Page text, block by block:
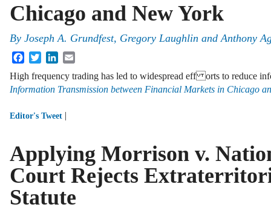
Chicago and New York
By Joseph A. Grundfest, Gregory Laughlin andAnthony
FacebookTwitterLinkedIn
High frequency trading has led to widespread eff orts to reduce
Information Transmission between Financial Markets in Chicago
Editor's Tweet |
Applying Morrison v.
Court Rejects
Statute